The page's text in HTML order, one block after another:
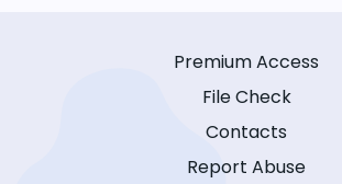
Premium Access
File Check
Contacts
Report Abuse